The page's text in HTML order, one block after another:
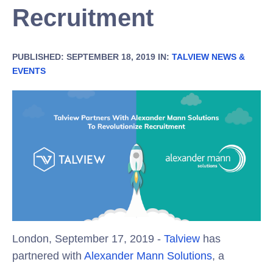
Recruitment
PUBLISHED: SEPTEMBER 18, 2019 IN: TALVIEW NEWS &
EVENTS
London, September 17, 2019 - Talview has
partnered with Alexander Mann Solutions, a